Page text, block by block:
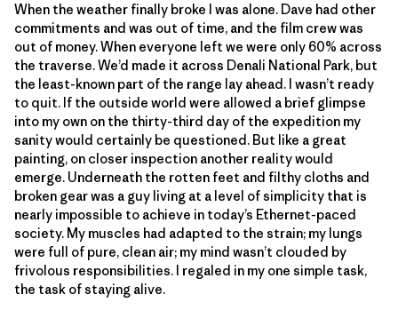
When the weather finally broke I was alone. Dave had other
commitments and was out of time, and the film crew was
out of money. When everyone left we were only 60% across
the traverse. We’d made it across Denali National Park, but
the least-known part of the range lay ahead. I wasn’t ready
to quit. If the outside world were allowed a brief glimpse
into my own on the thirty-third day of the expedition my
sanity would certainly be questioned. But like a great
painting, on closer inspection another reality would
emerge. Underneath the rotten feet and filthy cloths and
broken gear was a guy living at a level of simplicity that is
nearly impossible to achieve in today’s Ethernet-paced
society. My muscles had adapted to the strain; my lungs
were full of pure, clean air; my mind wasn’t clouded by
frivolous responsibilities. I regaled in my one simple task,
the task of staying alive.